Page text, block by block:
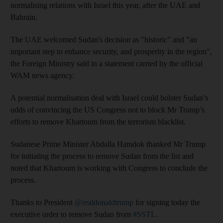
normalising relations with Israel this year, after the UAE and
Bahrain.
The UAE welcomed Sudan's decision as "historic" and "an
important step to enhance security, and prosperity in the region",
the Foreign Ministry said in a statement carried by the official
WAM news agency.
A potential normalisation deal with Israel could bolster Sudan’s
odds of convincing the US Congress not to block Mr Trump’s
efforts to remove Khartoum from the terrorism blacklist.
Sudanese Prime Minister Abdalla Hamdok thanked Mr Trump
for initiating the process to remove Sudan from the list and
noted that Khartoum is working with Congress to conclude the
process.
Thanks to President @realdonaldtrump for signing today the
executive order to remove Sudan from #SSTL.